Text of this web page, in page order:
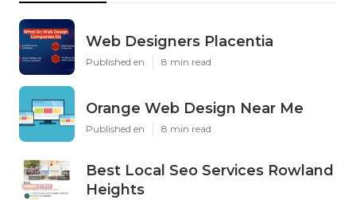
Web Designers Placentia
Published en 8 min read
Orange Web Design Near Me
Published en 8 min read
Best Local Seo Services Rowland
Heights